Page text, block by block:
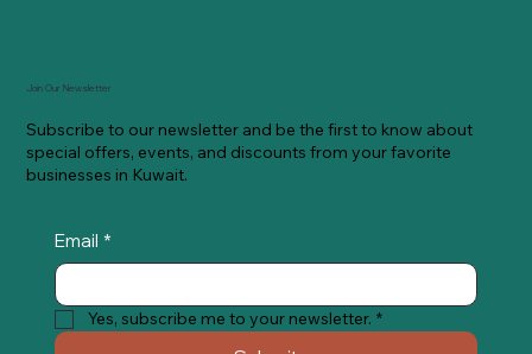
Join Our Newsletter
Subscribe to our newsletter and be the first to know about
special offers, events, and discounts from your favorite
businesses in Kuwait.
Email *
Yes, subscribe me to your newsletter. *